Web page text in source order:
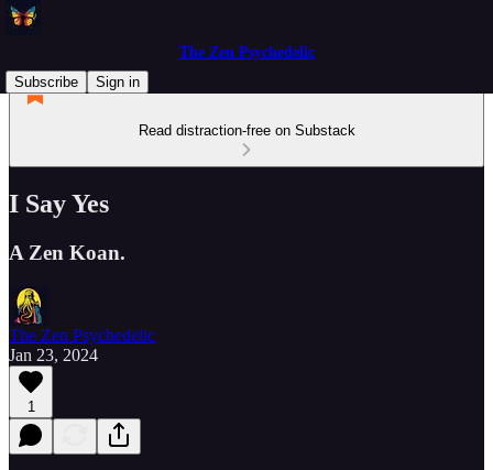
The Zen Psychedelic
Subscribe
Sign in
Read distraction-free on Substack
I Say Yes
A Zen Koan.
The Zen Psychedelic
Jan 23, 2024
1